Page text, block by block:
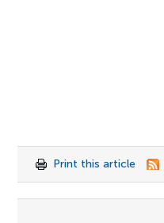
Print this article